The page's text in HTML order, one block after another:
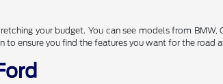
your budget. You can see models from BMW,
ensure you find the features you want for the road